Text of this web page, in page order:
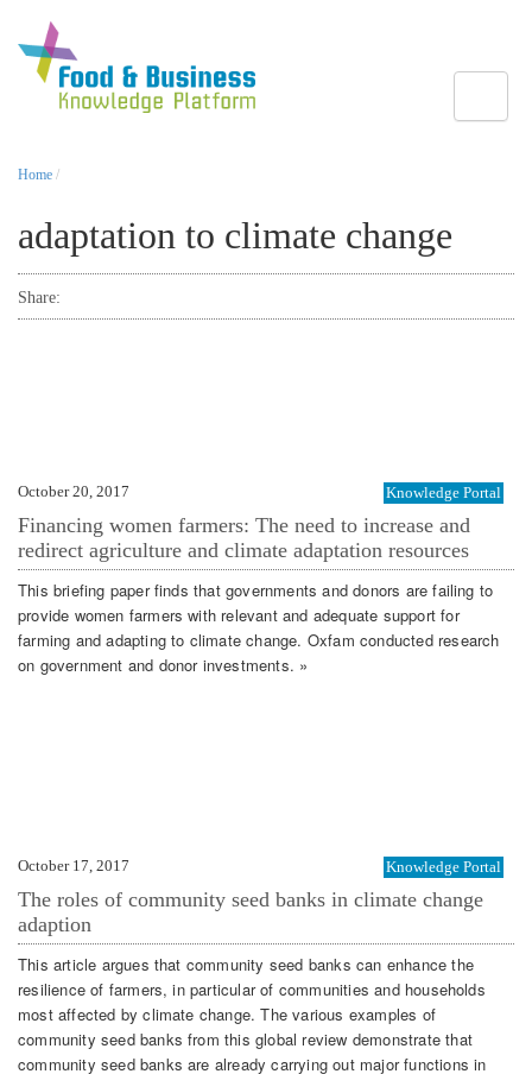
Home /
adaptation to climate change
Share:
October 20, 2017 Knowledge Portal
Financing women farmers: The need to increase and
redirect agriculture and climate adaptation resources
This briefing paper finds that governments and donors are failing to
provide women farmers with relevant and adequate support for
farming and adapting to climate change. Oxfam conducted research
on government and donor investments. »
October 17, 2017 Knowledge Portal
The roles of community seed banks in climate change
adaption
This article argues that community seed banks can enhance the
resilience of farmers, in particular of communities and households
most affected by climate change. The various examples of
community seed banks from this global review demonstrate that
community seed banks are already carrying out major functions in